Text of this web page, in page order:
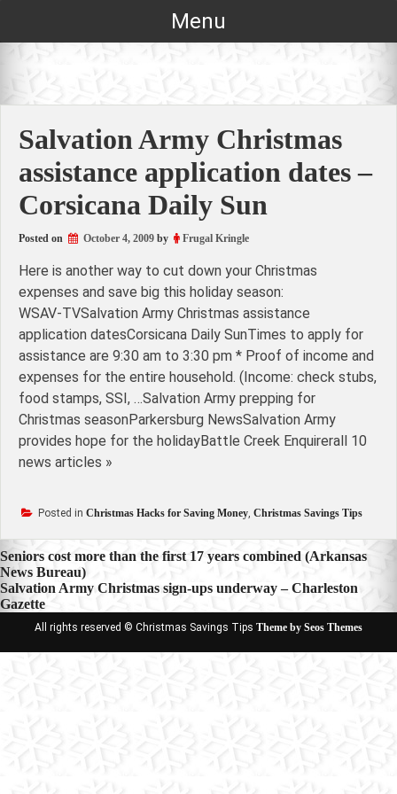
Menu
Salvation Army Christmas
assistance application dates –
Corsicana Daily Sun
Posted on October 4, 2009 by Frugal Kringle
Here is another way to cut down your Christmas
expenses and save big this holiday season:
WSAV-TVSalvation Army Christmas assistance
application datesCorsicana Daily SunTimes to apply for
assistance are 9:30 am to 3:30 pm * Proof of income and
expenses for the entire household. (Income: check stubs,
food stamps, SSI, …Salvation Army prepping for
Christmas seasonParkersburg NewsSalvation Army
provides hope for the holidayBattle Creek Enquirerall 10
news articles »
Posted in Christmas Hacks for Saving Money, Christmas Savings Tips
Post
navigation
Seniors cost more than the first 17 years combined (Arkansas
News Bureau)
Salvation Army Christmas sign-ups underway – Charleston
Gazette
All rights reserved © Christmas Savings Tips Theme by Seos Themes